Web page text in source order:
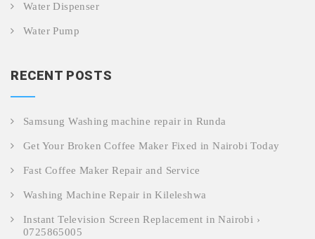
Water Dispenser
Water Pump
RECENT POSTS
Samsung Washing machine repair in Runda
Get Your Broken Coffee Maker Fixed in Nairobi Today
Fast Coffee Maker Repair and Service
Washing Machine Repair in Kileleshwa
Instant Television Screen Replacement in Nairobi ›
0725865005